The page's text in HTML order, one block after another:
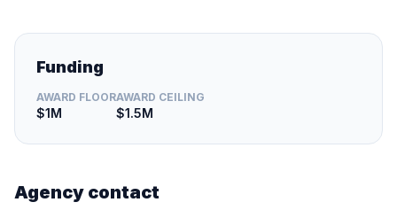
Funding
AWARD FLOOR
$1M
AWARD CEILING
$1.5M
Agency contact